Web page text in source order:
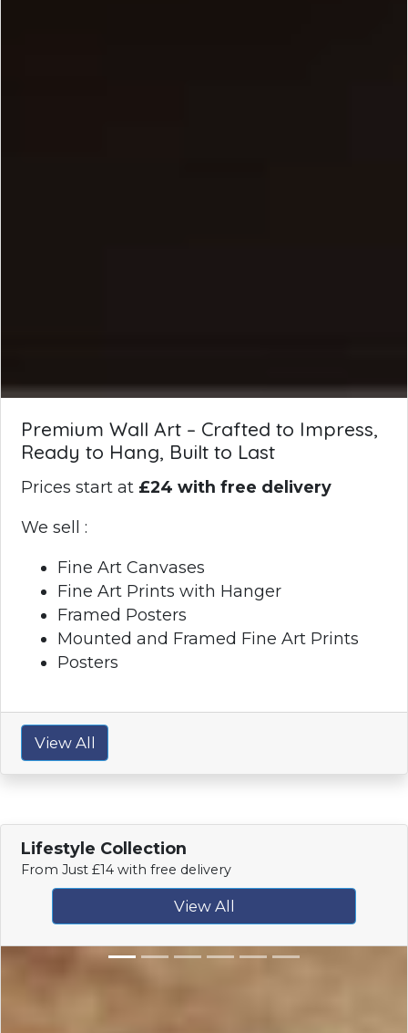
Premium Wall Art – Crafted to Impress,
Ready to Hang, Built to Last
Prices start at £24 with free delivery
We sell :
Fine Art Canvases
Fine Art Prints with Hanger
Framed Posters
Mounted and Framed Fine Art Prints
Posters
View All
Lifestyle Collection
From Just £14 with free delivery
View All